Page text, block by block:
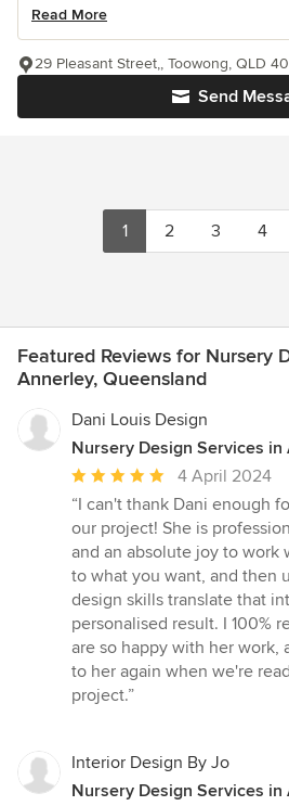
Read More
Send
29 Pleasant Street,, Toowong, QLD
1 2 3 4
Featured Reviews for Nursery
Annerley, Queensland
Dani Louis Design
Nursery Design Services
Average
rating:
5
out
of
5
stars
4 April 2024
“I can't thank Dani enough
our project! She is
and an absolute joy to work
to what you want, and then
design skills translate that
personalised result. I 100%
are so happy with her work,
to her again when we're
project.”
Interior Design By Jo
Nursery Design Services